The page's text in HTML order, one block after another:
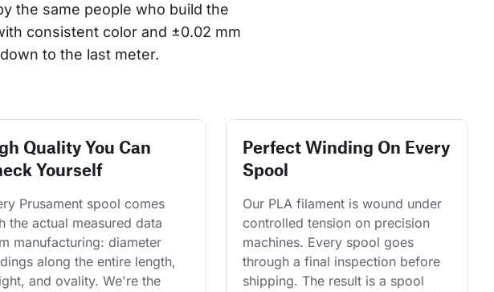
the same people who build the
consistent color and ±0.02 mm
to the last meter.
Quality You Can
Yourself
Prusament spool comes
the actual measured data
manufacturing: diameter
along the entire length,
and ovality. We're the
Perfect Winding On Every
Spool
Our PLA filament is wound under
controlled tension on precision
machines. Every spool goes
through a final inspection before
shipping. The result is a spool